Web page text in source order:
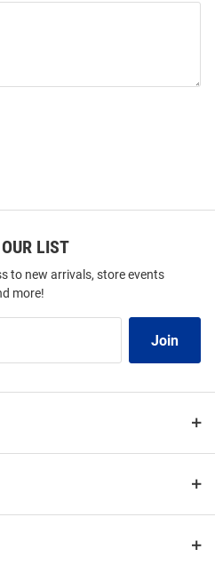
LIST
to new arrivals, store events
more!
Join